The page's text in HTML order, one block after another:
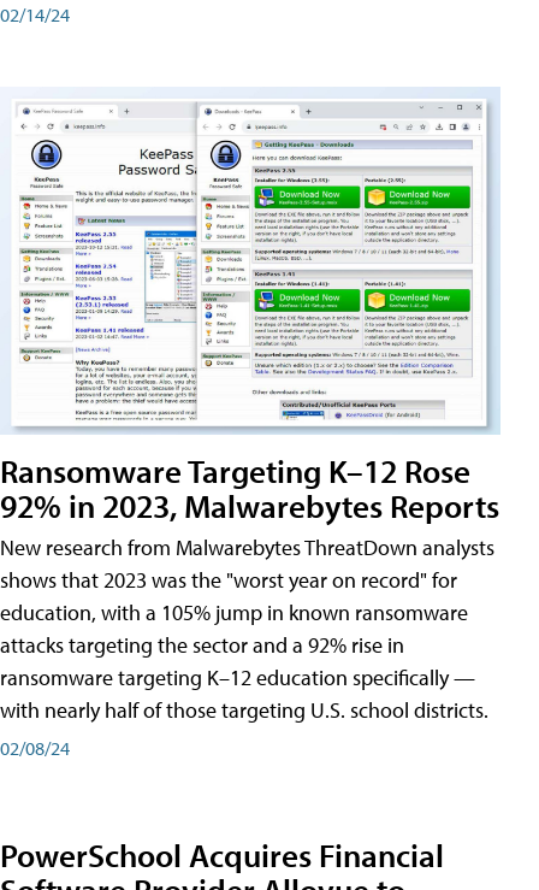
02/14/24
Ransomware Targeting K–12 Rose
92% in 2023, Malwarebytes Reports
New research from Malwarebytes ThreatDown analysts
shows that 2023 was the "worst year on record" for
education, with a 105% jump in known ransomware
attacks targeting the sector and a 92% rise in
ransomware targeting K–12 education specifically —
with nearly half of those targeting U.S. school districts.
02/08/24
PowerSchool Acquires Financial